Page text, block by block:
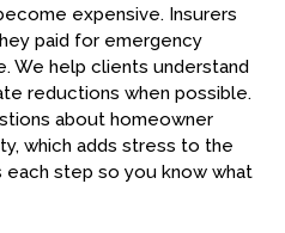
expensive. Insurers
paid for emergency
We help clients understand
reductions when possible.
about homeowner
which adds stress to the
each step so you know what